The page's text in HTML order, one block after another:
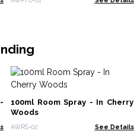
100ml Room Spray - In Cherry
Woods
AWRS-02 See Details